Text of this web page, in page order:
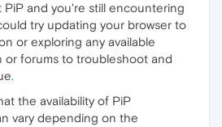
PiP and you're still encountering
try updating your browser to
or exploring any available
or forums to troubleshoot and
.
the availability of PiP
vary depending on the